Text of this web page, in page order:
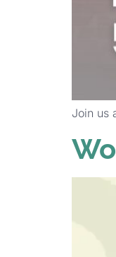
Join us